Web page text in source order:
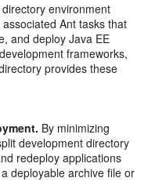
environment
Ant tasks that
and deploy Java EE
frameworks,
provides these
By minimizing
development directory
redeploy applications
deployable archive file or